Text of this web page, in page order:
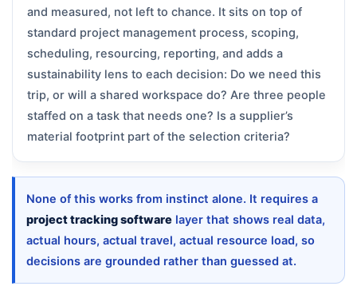
and measured, not left to chance. It sits on top of
standard project management process, scoping,
scheduling, resourcing, reporting, and adds a
sustainability lens to each decision: Do we need this
trip, or will a shared workspace do? Are three people
staffed on a task that needs one? Is a supplier’s
material footprint part of the selection criteria?
None of this works from instinct alone. It requires a
project tracking software layer that shows real data,
actual hours, actual travel, actual resource load, so
decisions are grounded rather than guessed at.